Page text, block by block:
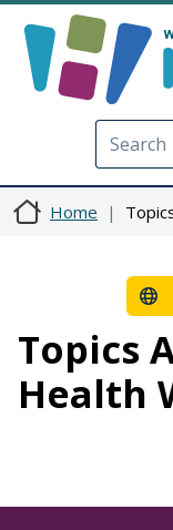
Home
Topics
Health